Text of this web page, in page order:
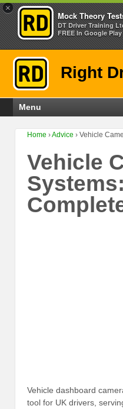
×
Mock Theory
DT Driver Training
FREE In Google Play
Right
Menu
Home ›Advice › Vehicle
Vehicle
Vehicle dashboard
tool for UK drivers,